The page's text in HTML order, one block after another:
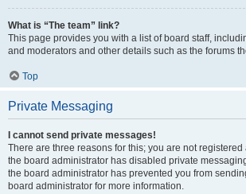
What is “The team” link?
This page provides you with a list of board staff,
and moderators and other details such as the forums
Top
Private Messaging
I cannot send private messages!
There are three reasons for this; you are not
the board administrator has disabled private
the board administrator has prevented you from
board administrator for more information.